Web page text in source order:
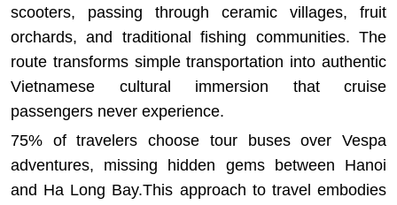
scooters, passing through ceramic villages, fruit
orchards, and traditional fishing communities. The
route transforms simple transportation into authentic
Vietnamese cultural immersion that cruise
passengers never experience.
75% of travelers choose tour buses over Vespa
adventures, missing hidden gems between Hanoi
and Ha Long Bay.This approach to travel embodies